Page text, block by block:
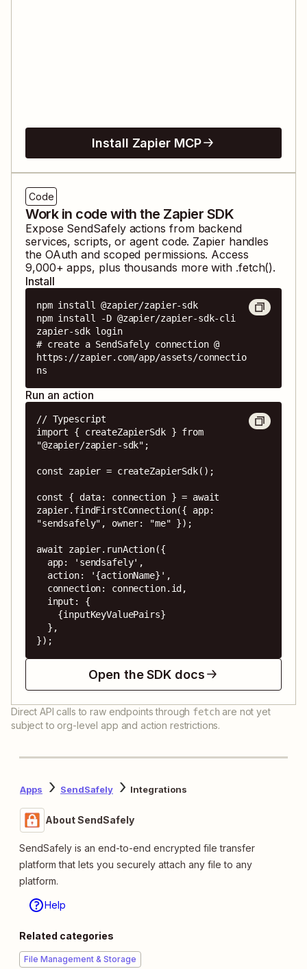
Install Zapier MCP
Code
Work in code with the Zapier SDK
Expose SendSafelyactions from backend
services, scripts, or agent code. Zapier handles
the OAuth and scoped permissions. Access
9,000+ apps, plus thousands more with .fetch().
Install
npm install @zapier/zapier-sdk
npm install -D @zapier/zapier-sdk-cli
zapier-sdk login
# create a SendSafely connection @
https://zapier.com/app/assets/connectio
ns
Run an action
// Typescript
import { createZapierSdk } from
"@zapier/zapier-sdk";
const zapier = createZapierSdk();
const { data: connection } = await
zapier.findFirstConnection({ app:
"sendsafely", owner: "me" });
await zapier.runAction({
});
Open the SDK docs
Direct API calls to raw endpoints through fetch are not yet
subject to org-level app and action restrictions.
Apps SendSafely Integrations
About SendSafely
SendSafely is an end-to-end encrypted file transfer
platform that lets you securely attach any file to any
platform.
Help
Related categories
File Management & Storage